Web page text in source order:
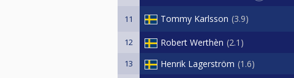
11 Tommy Karlsson 3.9
12 Robert Werthèn 2.1
13 Henrik Lagerström 1.6